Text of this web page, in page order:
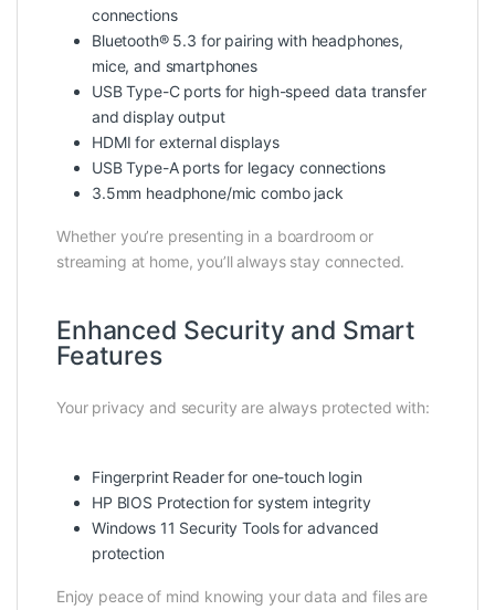
connections
Bluetooth® 5.3 for pairing with headphones,
mice, and smartphones
USB Type-C ports for high-speed data transfer
and display output
HDMI for external displays
USB Type-A ports for legacy connections
3.5mm headphone/mic combo jack
Whether you’re presenting in a boardroom or
streaming at home, you’ll always stay connected.
Enhanced Security and Smart
Features
Your privacy and security are always protected with:
Fingerprint Reader for one-touch login
HP BIOS Protection for system integrity
Windows 11 Security Tools for advanced
protection
Enjoy peace of mind knowing your data and files are